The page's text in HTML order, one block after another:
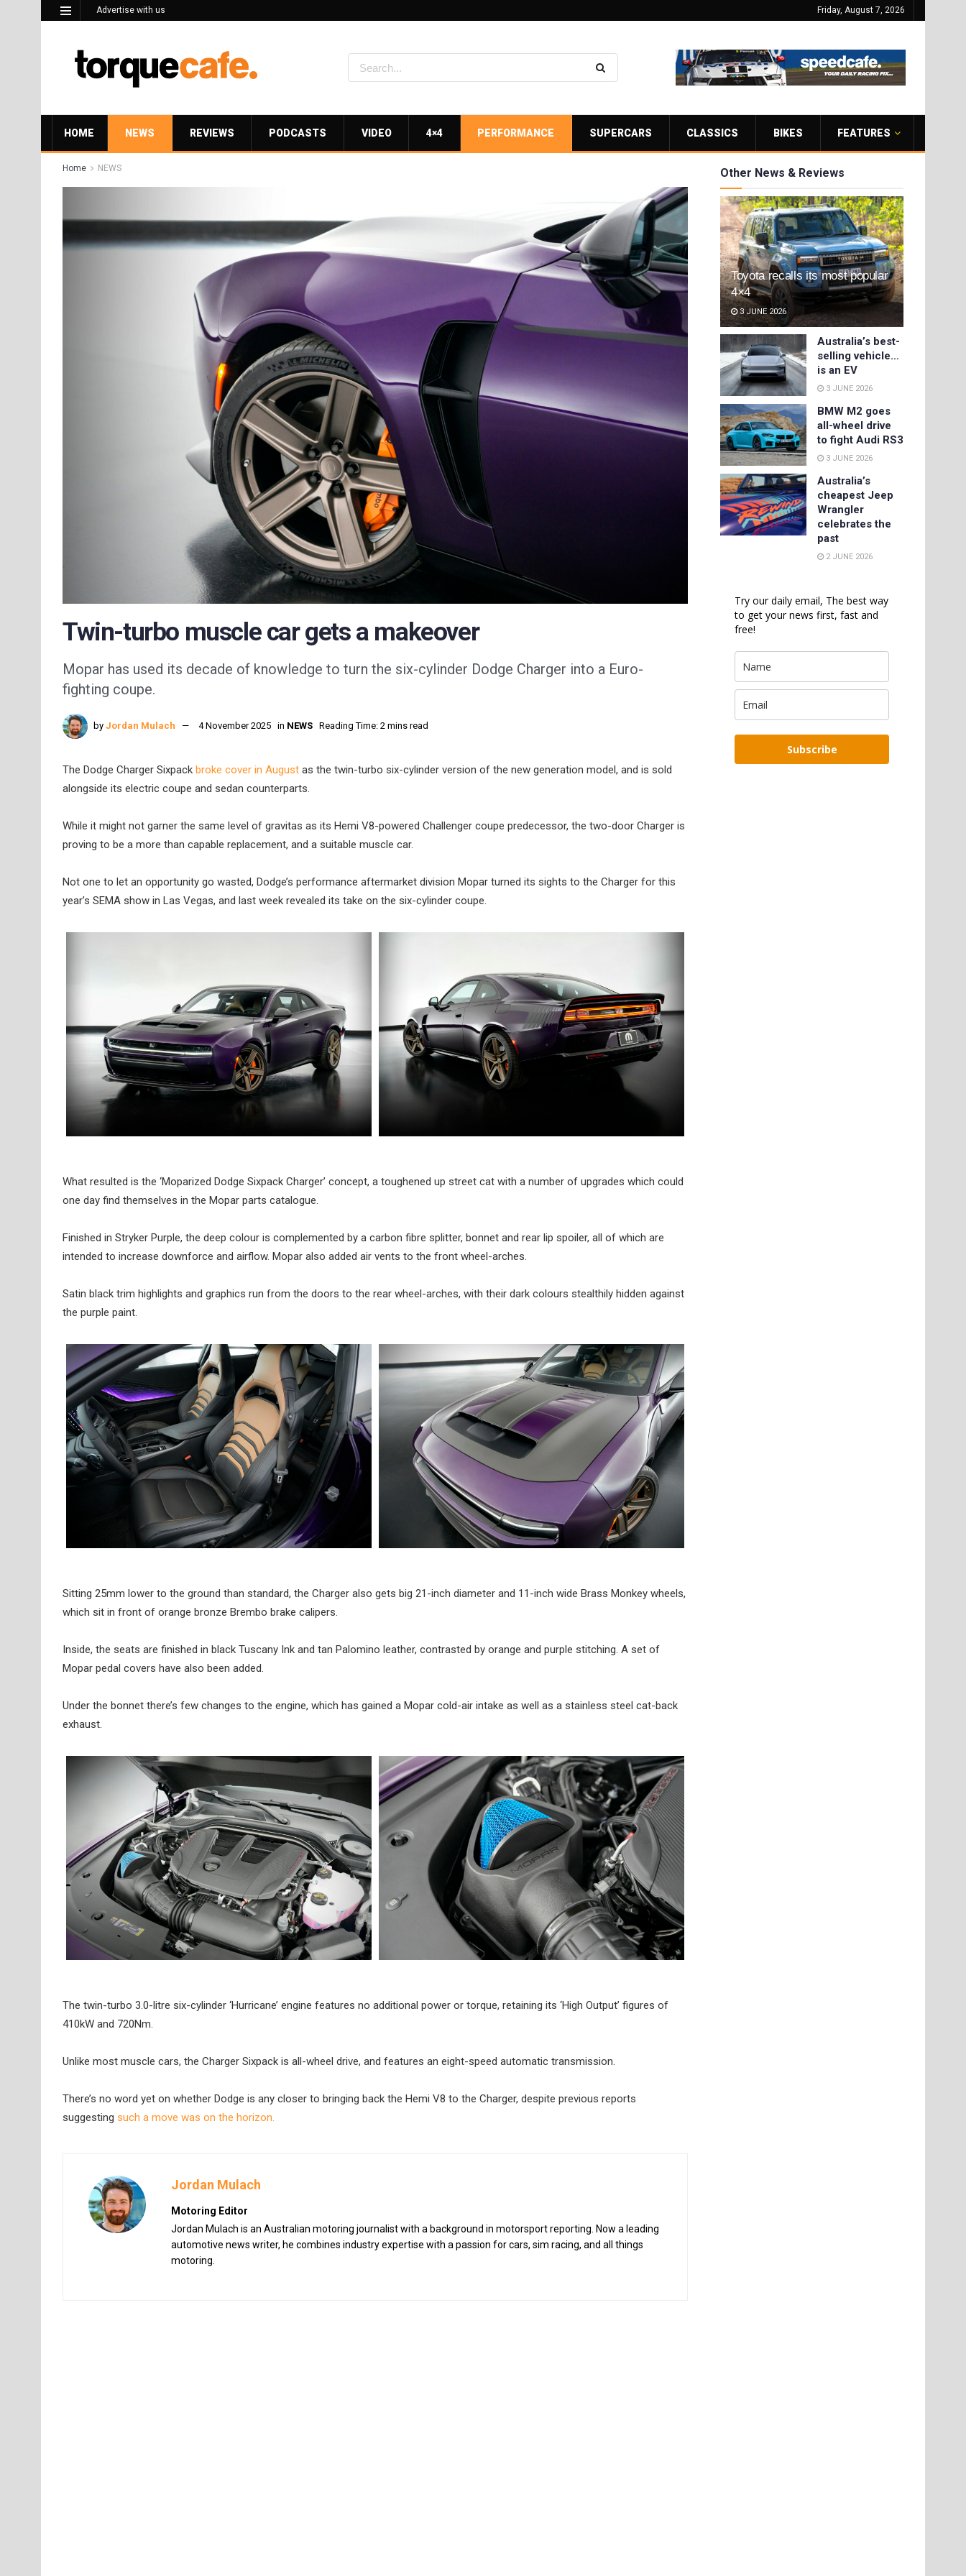
Advertise with us Friday, August 7, 2026
HOME NEWS REVIEWS PODCASTS VIDEO 4×4 PERFORMANCE SUPERCARS CLASSICS BIKES FEATURES
Home NEWS
Twin-turbo muscle car gets a makeover
Mopar has used its decade of knowledge to turn the six-cylinder Dodge Charger into a Euro-
fighting coupe.
by Jordan Mulach 4 November 2025 in NEWS Reading Time: 2 mins read
The Dodge Charger Sixpack broke cover in August as the twin-turbo six-cylinder version of the new generation model, and is sold
alongside its electric coupe and sedan counterparts.
While it might not garner the same level of gravitas as its Hemi V8-powered Challenger coupe predecessor, the two-door Charger is
proving to be a more than capable replacement, and a suitable muscle car.
Not one to let an opportunity go wasted, Dodge’s performance aftermarket division Mopar turned its sights to the Charger for this
year’s SEMA show in Las Vegas, and last week revealed its take on the six-cylinder coupe.
What resulted is the ‘Moparized Dodge Sixpack Charger’ concept, a toughened up street cat with a number of upgrades which could
one day find themselves in the Mopar parts catalogue.
Finished in Stryker Purple, the deep colour is complemented by a carbon fibre splitter, bonnet and rear lip spoiler, all of which are
intended to increase downforce and airflow. Mopar also added air vents to the front wheel-arches.
Satin black trim highlights and graphics run from the doors to the rear wheel-arches, with their dark colours stealthily hidden against
the purple paint.
Sitting 25mm lower to the ground than standard, the Charger also gets big 21-inch diameter and 11-inch wide Brass Monkey wheels,
which sit in front of orange bronze Brembo brake calipers.
Inside, the seats are finished in black Tuscany Ink and tan Palomino leather, contrasted by orange and purple stitching. A set of
Mopar pedal covers have also been added.
Under the bonnet there’s few changes to the engine, which has gained a Mopar cold-air intake as well as a stainless steel cat-back
exhaust.
The twin-turbo 3.0-litre six-cylinder ‘Hurricane’ engine features no additional power or torque, retaining its ‘High Output’ figures of
410kW and 720Nm.
Unlike most muscle cars, the Charger Sixpack is all-wheel drive, and features an eight-speed automatic transmission.
There’s no word yet on whether Dodge is any closer to bringing back the Hemi V8 to the Charger, despite previous reports
suggesting such a move was on the horizon.
Jordan Mulach
Motoring Editor
Jordan Mulach is an Australian motoring journalist with a background in motorsport reporting. Now a leading
automotive news writer, he combines industry expertise with a passion for cars, sim racing, and all things
motoring.
Other News & Reviews
Toyota recalls its most popular
4×4
3 JUNE 2026
Australia’s best-
selling vehicle…
is an EV
3 JUNE 2026
BMW M2 goes
all-wheel drive
to fight Audi RS3
3 JUNE 2026
Australia’s
cheapest Jeep
Wrangler
celebrates the
past
2 JUNE 2026
Try our daily email, The best way
to get your news first, fast and
free!
Subscribe